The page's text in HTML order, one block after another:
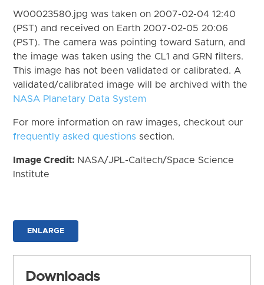
W00023580.jpg was taken on 2007-02-04 12:40
(PST) and received on Earth 2007-02-05 20:06
(PST). The camera was pointing toward Saturn, and
the image was taken using the CL1 and GRN filters.
This image has not been validated or calibrated. A
validated/calibrated image will be archived with the
NASA Planetary Data System
For more information on raw images, checkout our
frequently asked questions section.
Image Credit: NASA/JPL-Caltech/Space Science
Institute
ENLARGE
Downloads